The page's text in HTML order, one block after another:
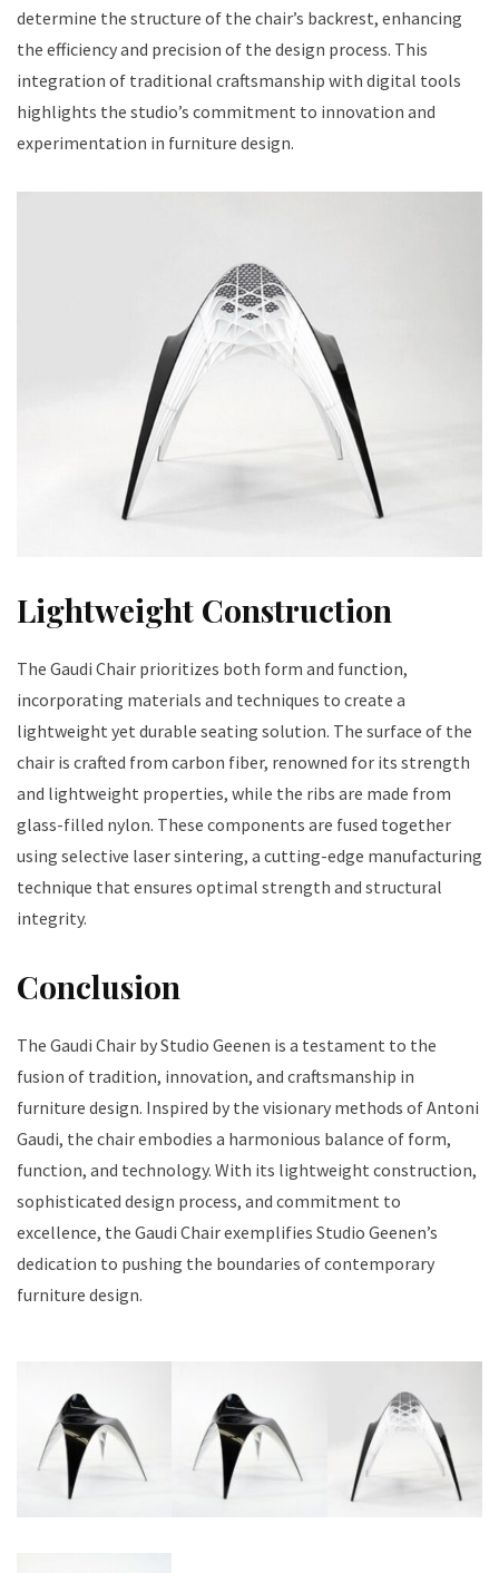
determine the structure of the chair’s backrest, enhancing
the efficiency and precision of the design process. This
integration of traditional craftsmanship with digital tools
highlights the studio’s commitment to innovation and
experimentation in furniture design.
Lightweight Construction
The Gaudi Chair prioritizes both form and function,
incorporating materials and techniques to create a
lightweight yet durable seating solution. The surface of the
chair is crafted from carbon fiber, renowned for its strength
and lightweight properties, while the ribs are made from
glass-filled nylon. These components are fused together
using selective laser sintering, a cutting-edge manufacturing
technique that ensures optimal strength and structural
integrity.
Conclusion
The Gaudi Chair by Studio Geenen is a testament to the
fusion of tradition, innovation, and craftsmanship in
furniture design. Inspired by the visionary methods of Antoni
Gaudi, the chair embodies a harmonious balance of form,
function, and technology. With its lightweight construction,
sophisticated design process, and commitment to
excellence, the Gaudi Chair exemplifies Studio Geenen’s
dedication to pushing the boundaries of contemporary
furniture design.